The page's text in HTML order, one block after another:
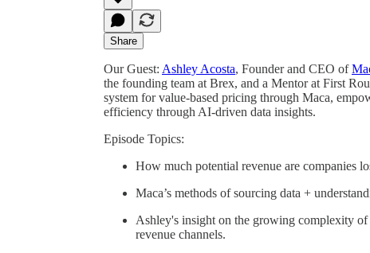
Share
Our Guest: Ashley Acosta, Founder and CEO of
the founding team at Brex, and a Mentor at First
system for value-based pricing through Maca,
efficiency through AI-driven data insights.
Episode Topics:
How much potential revenue are companies
Maca’s methods of sourcing data +
Ashley's insight on the growing complexity
revenue channels.